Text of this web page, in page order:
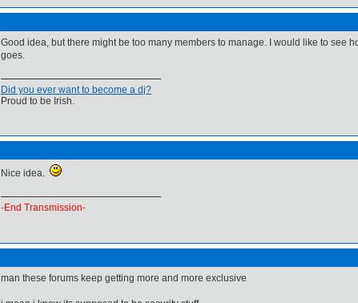
Good idea, but there might be too many members to manage. I would like to see
goes.
Did you ever want to become a dj?
Proud to be Irish.
Nice idea.
-End Transmission-
man these forums keep getting more and more exclusive